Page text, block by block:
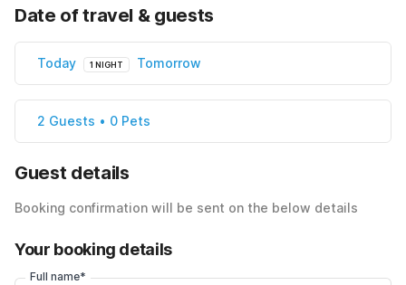
Date of travel & guests
Today 1 NIGHT Tomorrow
2 Guests • 0 Pets
Guest details
Booking confirmation will be sent on the below details
Your booking details
Full name*